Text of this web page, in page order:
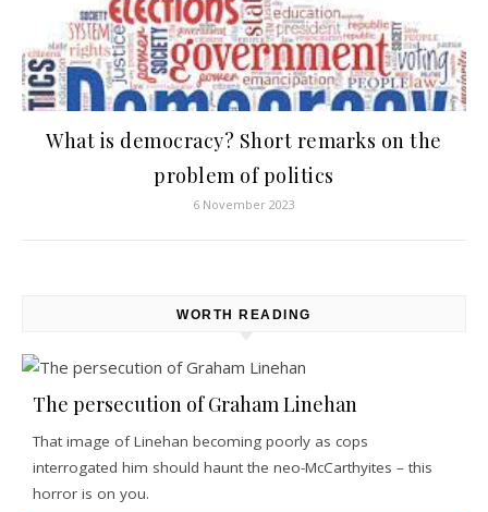
What is democracy? Short remarks on the
problem of politics
6 November 2023
WORTH READING
The persecution of Graham Linehan
That image of Linehan becoming poorly as cops
interrogated him should haunt the neo-McCarthyites – this
horror is on you.